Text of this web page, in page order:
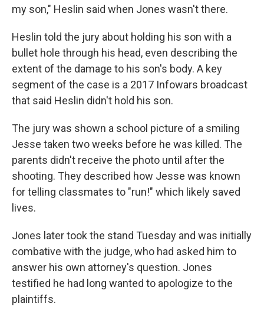
my son," Heslin said when Jones wasn't there.
Heslin told the jury about holding his son with a
bullet hole through his head, even describing the
extent of the damage to his son's body. A key
segment of the case is a 2017 Infowars broadcast
that said Heslin didn't hold his son.
The jury was shown a school picture of a smiling
Jesse taken two weeks before he was killed. The
parents didn't receive the photo until after the
shooting. They described how Jesse was known
for telling classmates to "run!" which likely saved
lives.
Jones later took the stand Tuesday and was initially
combative with the judge, who had asked him to
answer his own attorney's question. Jones
testified he had long wanted to apologize to the
plaintiffs.